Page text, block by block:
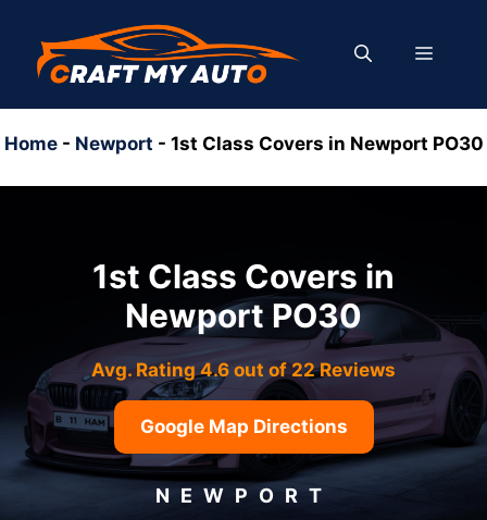
content
MENU
Home- Newport - 1st Class Covers in Newport PO30
1st Class Covers in
Newport PO30
Avg. Rating 4.6 out of 22 Reviews
Google Map Directions
NEWPORT